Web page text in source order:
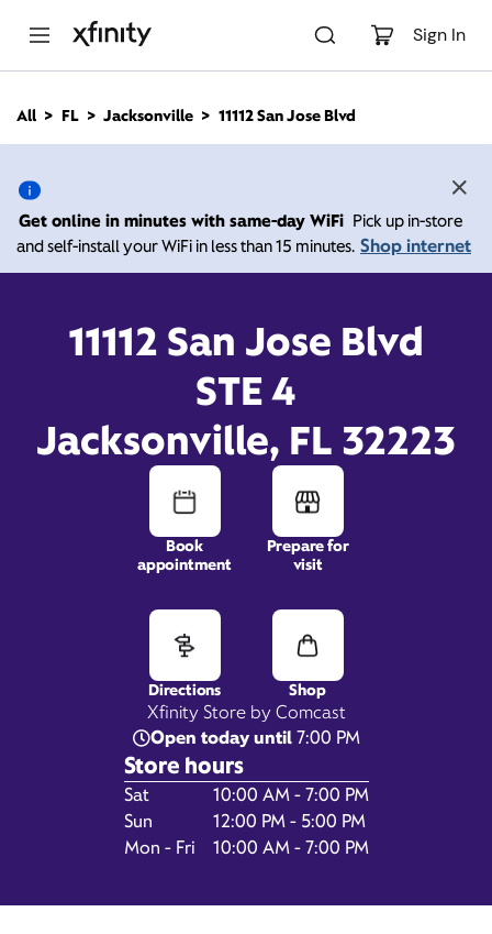
Sign In
n
All FL Jacksonville 11112 San Jose Blvd
Get online in minutes with same-day WiFi Pick up in-store
and self-install your WiFi in less than 15 minutes. Shop internet
Xfinity Store by Comcast
11112 San Jose Blvd
STE 4
Jacksonville, FL 32223
Open today until7:00 PM
Store hours
Day of the WeekHours
Sat
10:00 AM - 7:00 PM
Sun
12:00 PM - 5:00 PM
Mon - Fri
10:00 AM - 7:00 PM
Book
appointment
Prepare for
visit
Directions Shop
11112 San Jose Blvd,
Jacksonville FL 32223
Xfinity Store by Comcast Closed at7:00 pm
Jacksonville, FL 32223
Book Appointment